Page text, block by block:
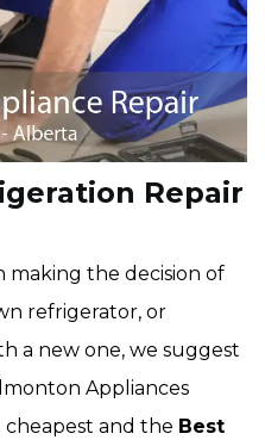
Repair
the decision of
refrigerator, or
a new one, we suggest
Appliances
and the Best